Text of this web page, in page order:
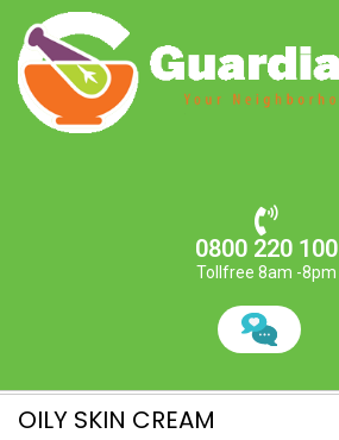
0800 220 100
Tollfree 8am -8pm
OILY SKIN CREAM